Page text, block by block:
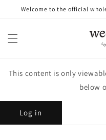
Skip to
content
Welcome to the official
This content is only
below
Log in